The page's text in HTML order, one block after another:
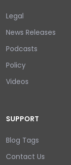
Legal
News Releases
Podcasts
Policy
Videos
SUPPORT
Blog Tags
Contact Us